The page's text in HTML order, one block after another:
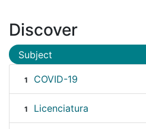
Discover
Subject
1 COVID-19
1 Licenciatura